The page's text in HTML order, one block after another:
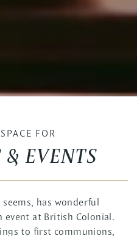
FOR
EVENTS
seems, has wonderful
at British Colonial.
to first communions,